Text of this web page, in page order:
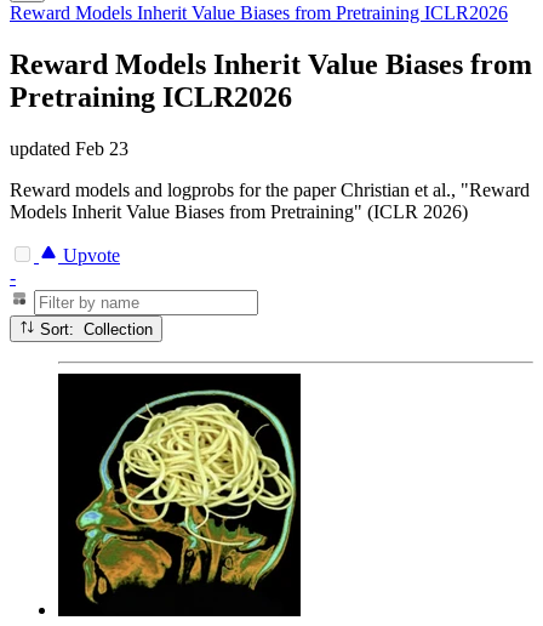
Reward Models Inherit Value Biases from Pretraining ICLR2026
Reward Models Inherit Value Biases from
Pretraining ICLR2026
updated Feb 23
Reward models and logprobs for the paper Christian et al., "Reward
Models Inherit Value Biases from Pretraining" (ICLR 2026)
Upvote
-
Sort: Collection